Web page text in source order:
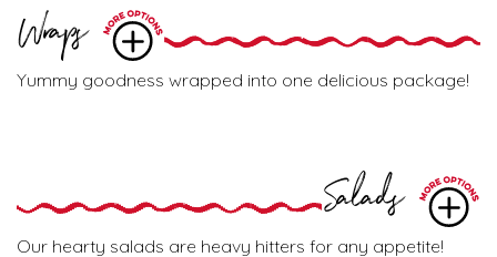
Wraps
Yummy goodness wrapped into one delicious package!
Salads
Our hearty salads are heavy hitters for any appetite!